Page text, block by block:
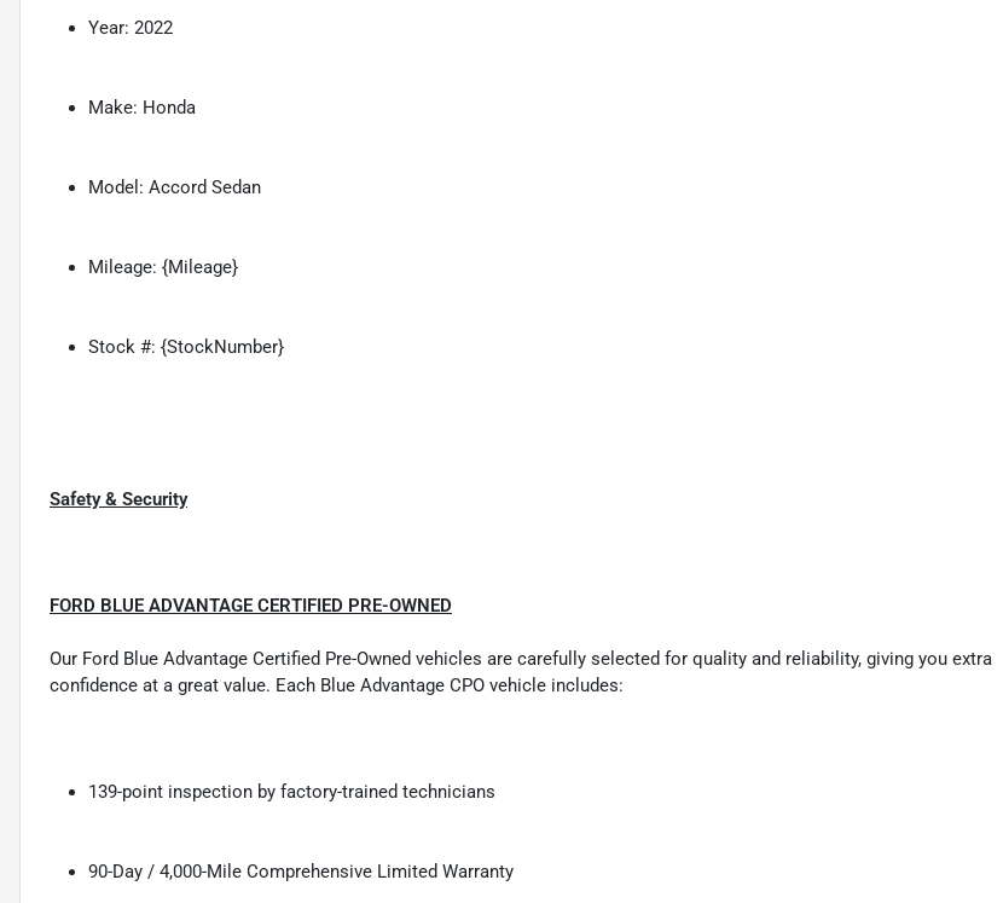
Year: 2022
Make: Honda
Model: Accord Sedan
Mileage: {Mileage}
Stock #: {StockNumber}
Safety & Security
FORD BLUE ADVANTAGE CERTIFIED PRE-OWNED
Our Ford Blue Advantage Certified Pre-Owned vehicles are carefully selected for quality and reliability, giving you extra
confidence at a great value. Each Blue Advantage CPO vehicle includes:
139-point inspection by factory-trained technicians
90-Day / 4,000-Mile Comprehensive Limited Warranty